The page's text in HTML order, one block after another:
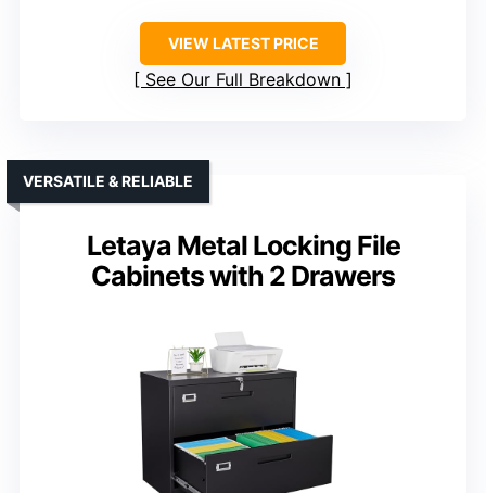
VIEW LATEST PRICE
See Our Full Breakdown
Letaya Metal Locking File
Cabinets with 2 Drawers
VERSATILE & RELIABLE